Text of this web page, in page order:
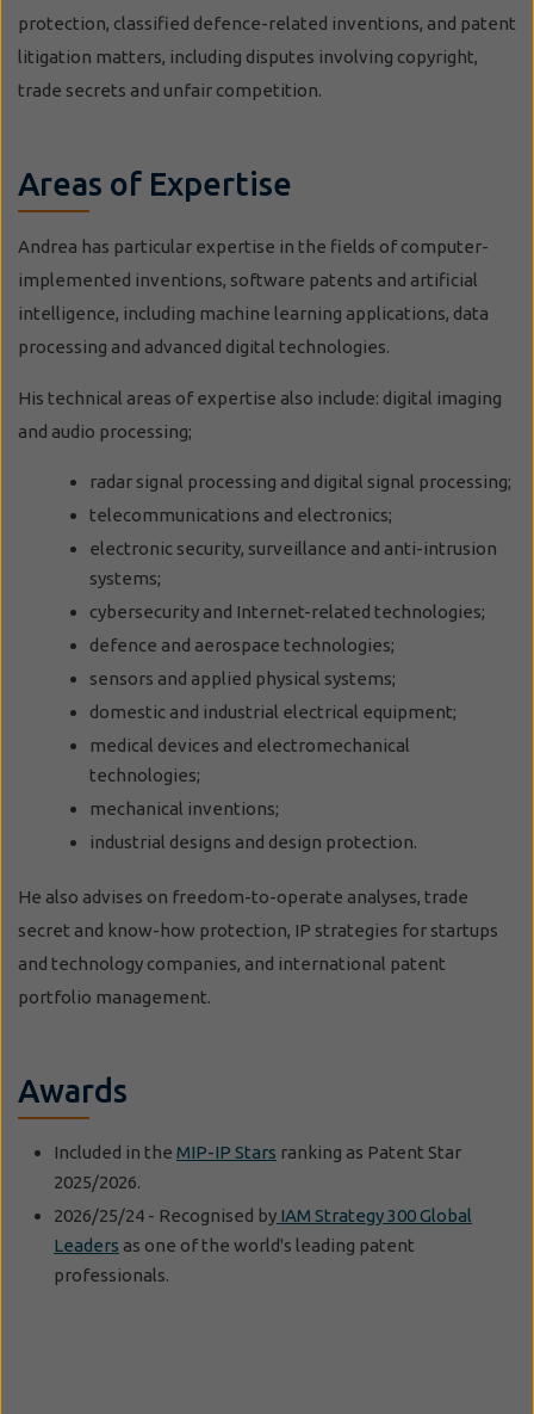
protection, classified defence-related inventions, and patent
litigation matters, including disputes involving copyright,
trade secrets and unfair competition.
Areas of Expertise
Andrea has particular expertise in the fields of computer-
implemented inventions, software patents and artificial
intelligence, including machine learning applications, data
processing and advanced digital technologies.
His technical areas of expertise also include: digital imaging
and audio processing;
radar signal processing and digital signal processing;
telecommunications and electronics;
electronic security, surveillance and anti-intrusion
systems;
cybersecurity and Internet-related technologies;
defence and aerospace technologies;
sensors and applied physical systems;
domestic and industrial electrical equipment;
medical devices and electromechanical
technologies;
mechanical inventions;
industrial designs and design protection.
He also advises on freedom-to-operate analyses, trade
secret and know-how protection, IP strategies for startups
and technology companies, and international patent
portfolio management.
Awards
Included in the MIP-IP Stars ranking as Patent Star
2025/2026.
2026/25/24 - Recognised by IAM Strategy 300 Global
Leaders as one of the world's leading patent
professionals.